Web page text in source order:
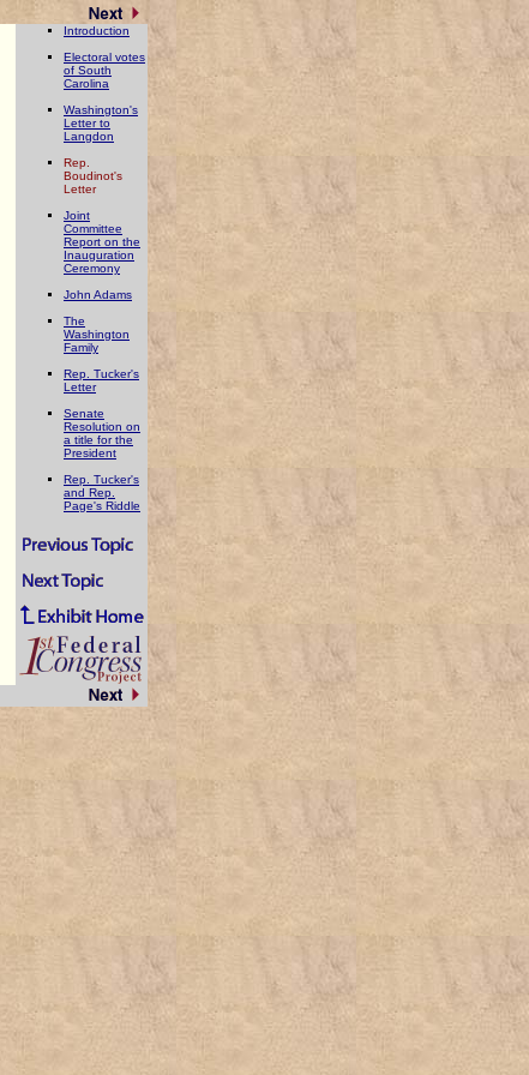
Introduction
Electoral votes
of South
Carolina
Washington's
Letter to
Langdon
Rep.
Boudinot's
Letter
Joint
Committee
Report on the
Inauguration
Ceremony
John Adams
The
Washington
Family
Rep. Tucker's
Letter
Senate
Resolution on
a title for the
President
Rep. Tucker's
and Rep.
Page's Riddle